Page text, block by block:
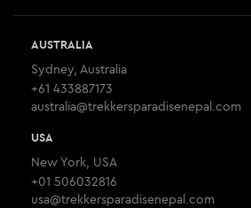
AUSTRALIA
Sydney, Australia
+61 433887173
australia@trekkersparadisenepal.com
USA
New York, USA
+01 506032816
usa@trekkersparadisenepal.com